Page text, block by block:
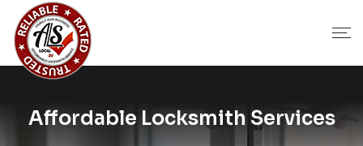
Affordable Locksmith Services